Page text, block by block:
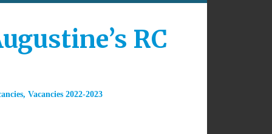
RC
, Vacancies 2022-2023